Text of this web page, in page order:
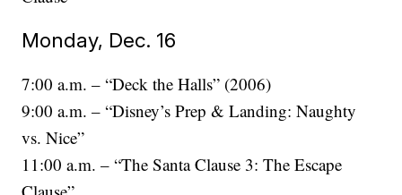
Monday, Dec. 16
7:00 a.m. – “Deck the Halls” (2006)
9:00 a.m. – “Disney’s Prep & Landing: Naughty
vs. Nice”
11:00 a.m. – “The Santa Clause 3: The Escape